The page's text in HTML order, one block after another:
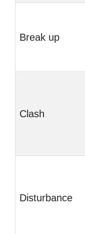
Break up
Clash
Disturbance